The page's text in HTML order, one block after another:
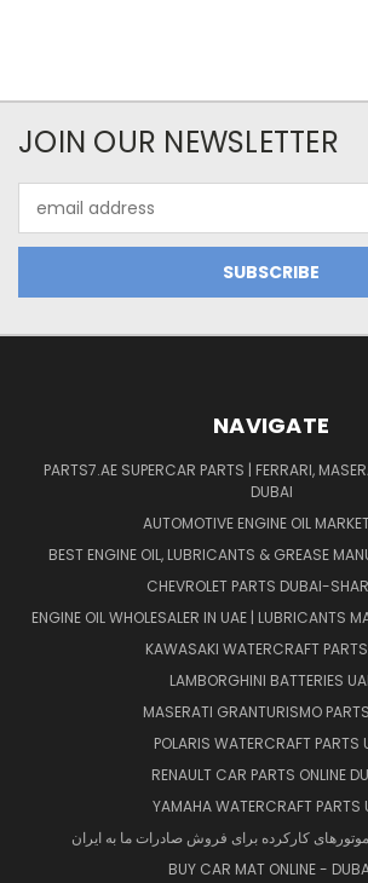
JOIN OUR NEWSLETTER
Address
NAVIGATE
PARTS7.AE SUPERCAR PARTS | FERRARI,
DUBAI
AUTOMOTIVE ENGINE OIL
BEST ENGINE OIL, LUBRICANTS & GREASE
CHEVROLET PARTS DUBAI-
ENGINE OIL WHOLESALER IN UAE | LUBRICANTS
KAWASAKI WATERCRAFT
LAMBORGHINI BATTERIES
MASERATI GRANTURISMO
POLARIS WATERCRAFT PARTS
RENAULT CAR PARTS ONLINE
YAMAHA WATERCRAFT PARTS
کارکرده برای فروش صادرات ما به ایران
BUY CAR MAT ONLINE -